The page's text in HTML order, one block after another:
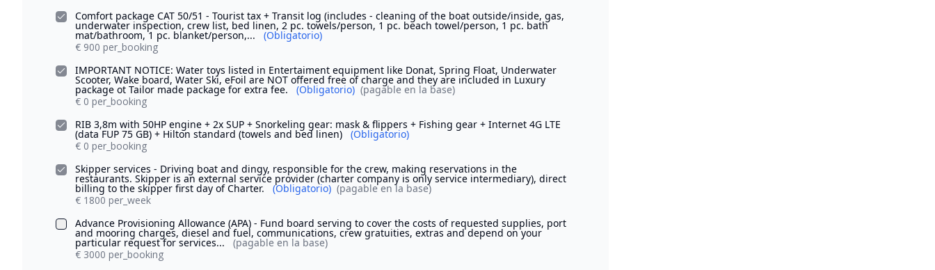
Comfort package CAT 50/51 - Tourist tax + Transit log (includes - cleaning of the boat outside/inside, gas,
underwater inspection, crew list, bed linen, 2 pc. towels/person, 1 pc. beach towel/person, 1 pc. bath
mat/bathroom, 1 pc. blanket/person,...
(Obligatorio)
€ 900 per_booking
IMPORTANT NOTICE: Water toys listed in Entertaiment equipment like Donat, Spring Float, Underwater
Scooter, Wake board, Water Ski, eFoil are NOT offered free of charge and they are included in Luxury
package ot Tailor made package for extra fee. (Obligatorio) (pagable en la base)
€ 0 per_booking
RIB 3,8m with 50HP engine + 2x SUP + Snorkeling gear: mask & flippers + Fishing gear + Internet 4G LTE
(data FUP 75 GB) + Hilton standard (towels and bed linen)
(Obligatorio)
€ 0 per_booking
Skipper services - Driving boat and dingy, responsible for the crew, making reservations in the
restaurants. Skipper is an external service provider (charter company is only service intermediary), direct
billing to the skipper first day of Charter. (Obligatorio) (pagable en la base)
€ 1800 per_week
Advance Provisioning Allowance (APA) - Fund board serving to cover the costs of requested supplies, port
and mooring charges, diesel and fuel, communications, crew gratuities, extras and depend on your
particular request for services...
(pagable en la base)
€ 3000 per_booking